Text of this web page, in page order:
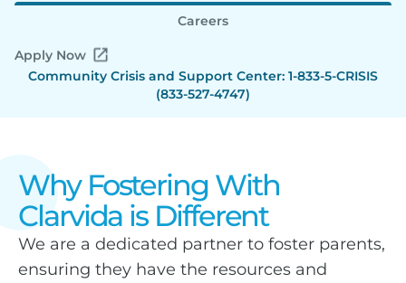
Careers
Apply Now
Community Crisis and Support Center: 1-833-5-CRISIS
(833-527-4747)
Why Fostering With
Clarvida is Different
We are a dedicated partner to foster parents,
ensuring they have the resources and